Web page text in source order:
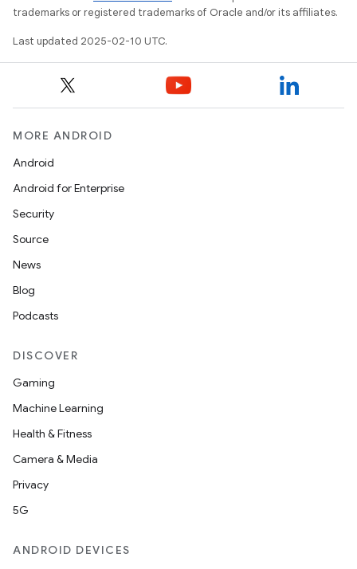
trademarks or registered trademarks of Oracle and/or its affiliates.
Last updated 2025-02-10 UTC.
MORE ANDROID
Android
Android for Enterprise
Security
Source
News
Blog
Podcasts
DISCOVER
Gaming
Machine Learning
Health & Fitness
Camera & Media
Privacy
5G
ANDROID DEVICES